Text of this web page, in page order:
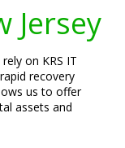
Jersey
on KRS IT
recovery
us to offer
assets and